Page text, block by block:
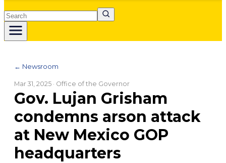
Search
← Newsroom
Mar 31, 2025 · Office of the Governor
Gov. Lujan Grisham
condemns arson attack
at New Mexico GOP
headquarters